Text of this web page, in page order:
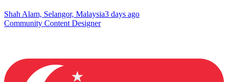
Shah Alam, Selangor, Malaysia3 days ago
Community Content Designer